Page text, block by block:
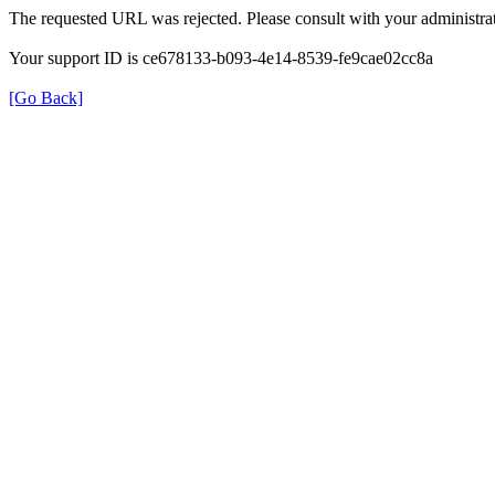
The requested URL was rejected. Please consult with your
Your support ID is ce678133-b093-4e14-8539-fe9cae02cc8a
[Go Back]